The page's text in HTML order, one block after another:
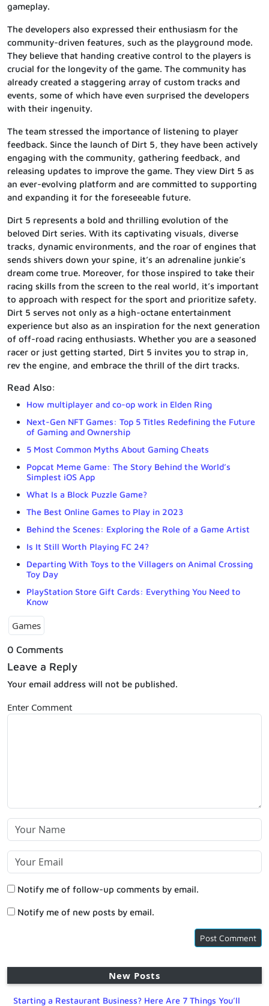
gameplay.
The developers also expressed their enthusiasm for the
community-driven features, such as the playground mode.
They believe that handing creative control to the players is
crucial for the longevity of the game. The community has
already created a staggering array of custom tracks and
events, some of which have even surprised the developers
with their ingenuity.
The team stressed the importance of listening to player
feedback. Since the launch of Dirt 5, they have been actively
engaging with the community, gathering feedback, and
releasing updates to improve the game. They view Dirt 5 as
an ever-evolving platform and are committed to supporting
and expanding it for the foreseeable future.
Dirt 5 represents a bold and thrilling evolution of the
beloved Dirt series. With its captivating visuals, diverse
tracks, dynamic environments, and the roar of engines that
sends shivers down your spine, it’s an adrenaline junkie’s
dream come true. Moreover, for those inspired to take their
racing skills from the screen to the real world, it’s important
to approach with respect for the sport and prioritize safety.
Dirt 5 serves not only as a high-octane entertainment
experience but also as an inspiration for the next generation
of off-road racing enthusiasts. Whether you are a seasoned
racer or just getting started, Dirt 5 invites you to strap in,
rev the engine, and embrace the thrill of the dirt tracks.
Read Also:
How multiplayer and co-op work in Elden Ring
Next-Gen NFT Games: Top 5 Titles Redefining the Future
of Gaming and Ownership
5 Most Common Myths About Gaming Cheats
Popcat Meme Game: The Story Behind the World’s
Simplest iOS App
What Is a Block Puzzle Game?
The Best Online Games to Play in 2023
Behind the Scenes: Exploring the Role of a Game Artist
Is It Still Worth Playing FC 24?
Departing With Toys to the Villagers on Animal Crossing
Toy Day
PlayStation Store Gift Cards: Everything You Need to
Know
Games
0 Comments
Leave a Reply
Your email address will not be published.
Enter Comment
Notify me of follow-up comments by email.
Notify me of new posts by email.
New Posts
Starting a Restaurant Business? Here Are 7 Things You’ll